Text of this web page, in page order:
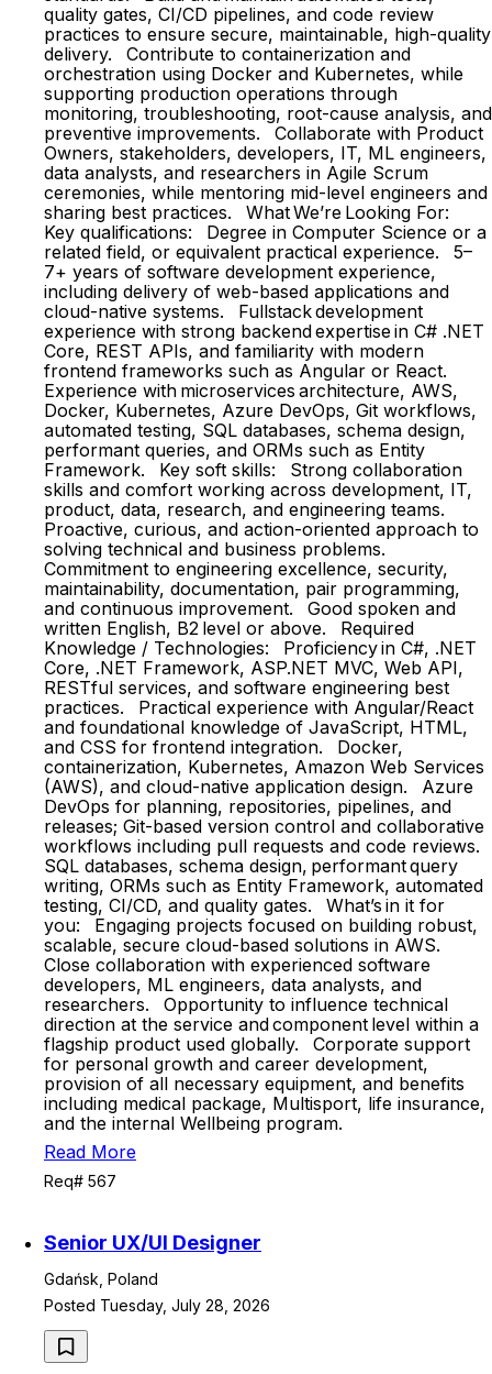
quality gates, CI/CD pipelines, and code review
practices to ensure secure, maintainable, high-quality
delivery. Contribute to containerization and
orchestration using Docker and Kubernetes, while
supporting production operations through
monitoring, troubleshooting, root-cause analysis, and
preventive improvements. Collaborate with Product
Owners, stakeholders, developers, IT, ML engineers,
data analysts, and researchers in Agile Scrum
ceremonies, while mentoring mid-level engineers and
sharing best practices. What We’re Looking For:
Key qualifications: Degree in Computer Science or a
related field, or equivalent practical experience. 5–
7+ years of software development experience,
including delivery of web-based applications and
cloud-native systems. Fullstack development
experience with strong backend expertise in C# .NET
Core, REST APIs, and familiarity with modern
frontend frameworks such as Angular or React.
Experience with microservices architecture, AWS,
Docker, Kubernetes, Azure DevOps, Git workflows,
automated testing, SQL databases, schema design,
performant queries, and ORMs such as Entity
Framework. Key soft skills: Strong collaboration
skills and comfort working across development, IT,
product, data, research, and engineering teams.
Proactive, curious, and action-oriented approach to
solving technical and business problems.
Commitment to engineering excellence, security,
maintainability, documentation, pair programming,
and continuous improvement. Good spoken and
written English, B2 level or above. Required
Knowledge / Technologies: Proficiency in C#, .NET
Core, .NET Framework, ASP.NET MVC, Web API,
RESTful services, and software engineering best
practices. Practical experience with Angular/React
and foundational knowledge of JavaScript, HTML,
and CSS for frontend integration. Docker,
containerization, Kubernetes, Amazon Web Services
(AWS), and cloud-native application design. Azure
DevOps for planning, repositories, pipelines, and
releases; Git-based version control and collaborative
workflows including pull requests and code reviews.
SQL databases, schema design, performant query
writing, ORMs such as Entity Framework, automated
testing, CI/CD, and quality gates. What’s in it for
you: Engaging projects focused on building robust,
scalable, secure cloud-based solutions in AWS.
Close collaboration with experienced software
developers, ML engineers, data analysts, and
researchers. Opportunity to influence technical
direction at the service and component level within a
flagship product used globally. Corporate support
for personal growth and career development,
provision of all necessary equipment, and benefits
including medical package, Multisport, life insurance,
and the internal Wellbeing program.
Read More
Req# 567
Senior UX/UI Designer
Gdańsk, Poland
Posted Tuesday, July 28, 2026